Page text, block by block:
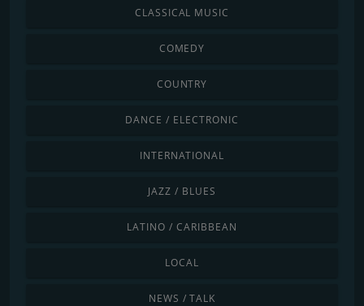
CLASSICAL MUSIC
COMEDY
COUNTRY
DANCE / ELECTRONIC
INTERNATIONAL
JAZZ / BLUES
LATINO / CARIBBEAN
LOCAL
NEWS / TALK